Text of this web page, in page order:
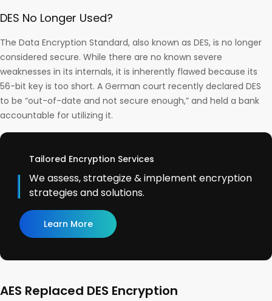
DES No Longer Used?
The Data Encryption Standard, also known as DES, is no longer
considered secure. While there are no known severe
weaknesses in its internals, it is inherently flawed because its
56-bit key is too short. A German court recently declared DES
to be “out-of-date and not secure enough,” and held a bank
accountable for utilizing it.
Tailored Encryption Services
We assess, strategize & implement encryption
strategies and solutions.
Learn More
AES Replaced DES Encryption